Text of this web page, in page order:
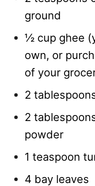
ground
½ cup ghee
own, or
of your
2
2
powder
1 teaspoon
4 bay leaves